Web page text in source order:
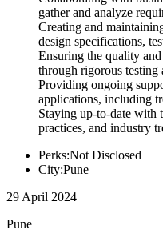
gather and analyze
Creating and
design specifications,
Ensuring the quality
through rigorous testing
Providing ongoing
applications, including
Staying up-to-date with
practices, and industry
Perks:Not Disclosed
City:Pune
29 April 2024
Pune